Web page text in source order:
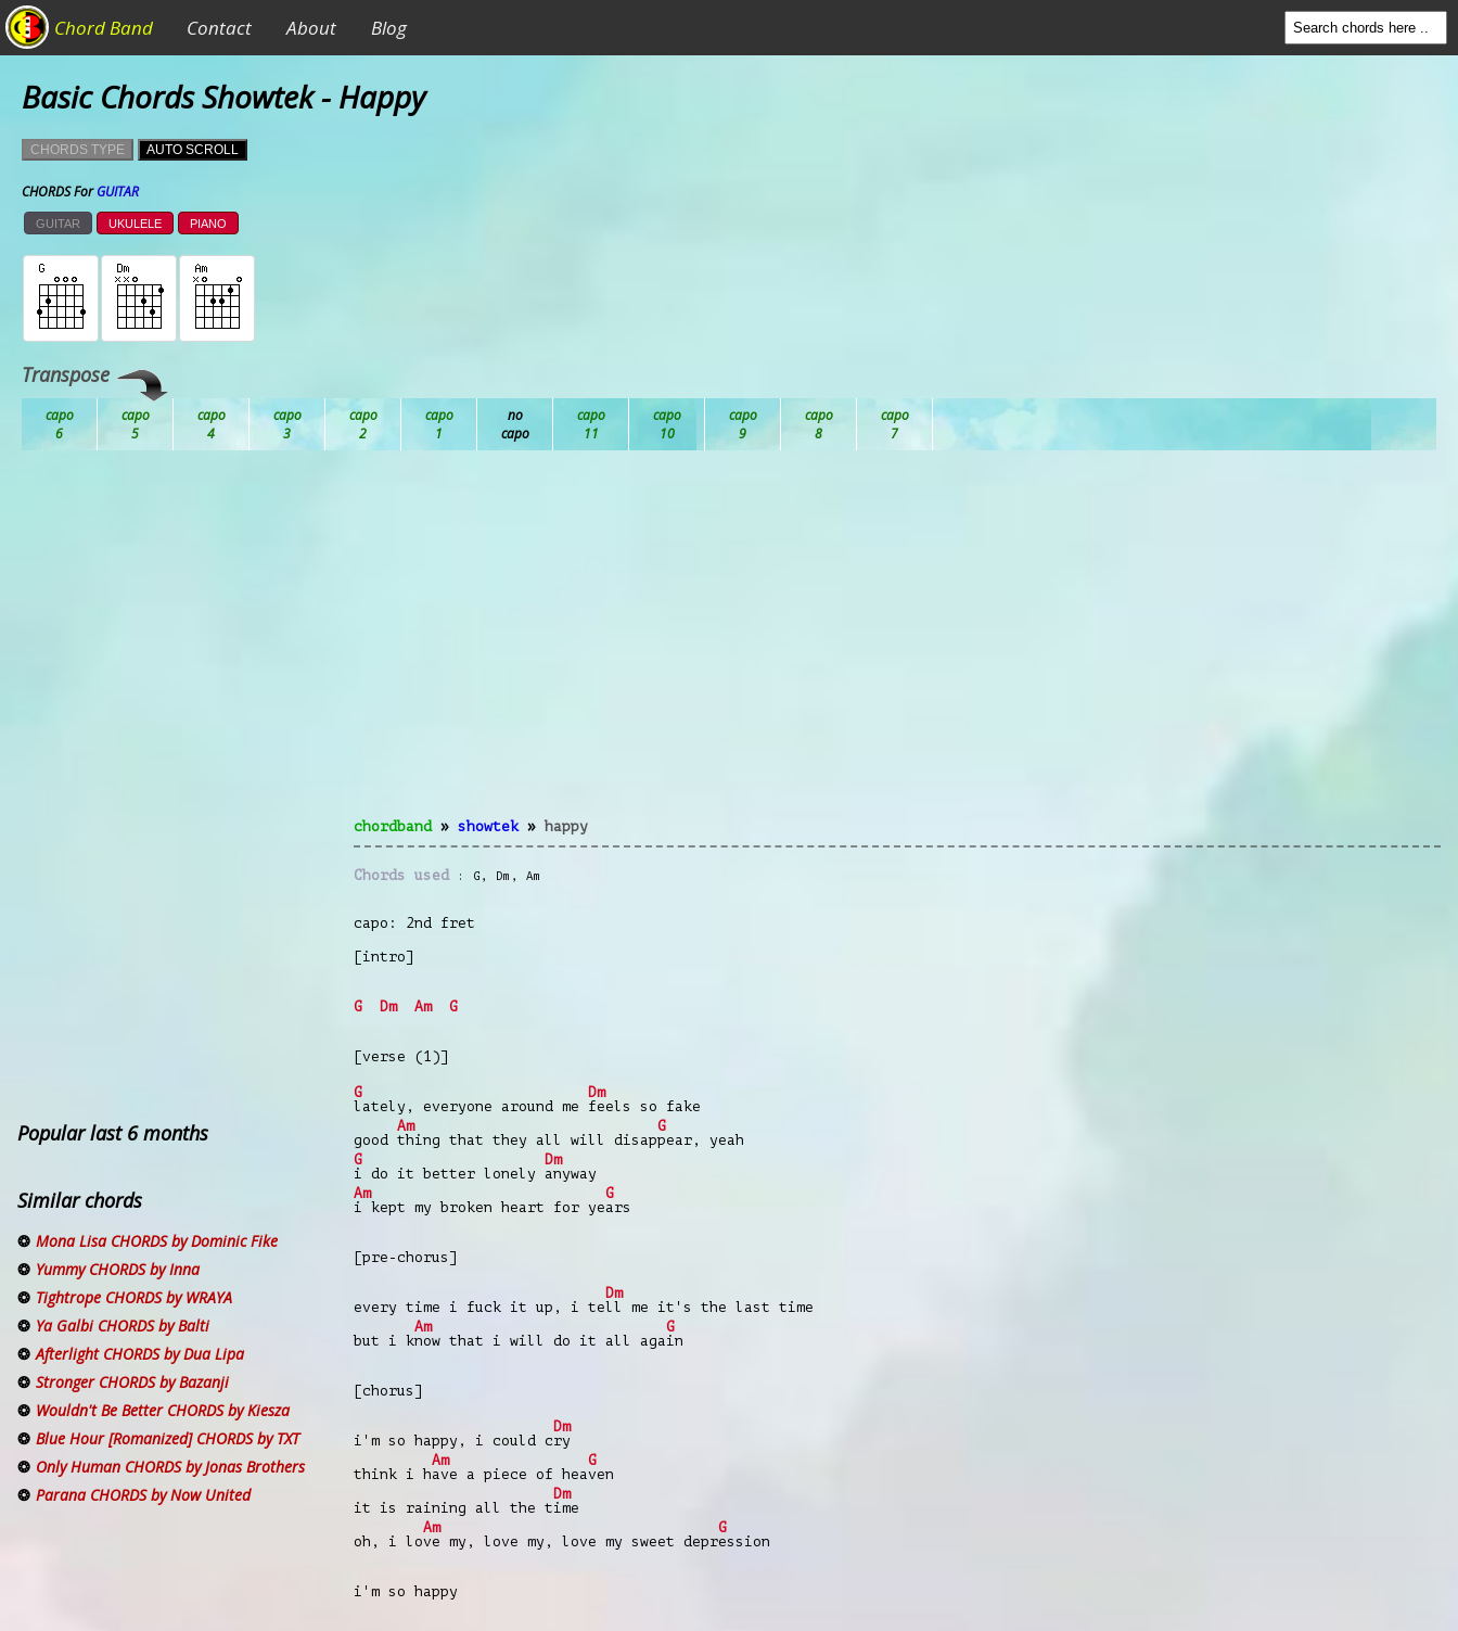
Chord Band Contact About Blog
Basic Chords Showtek - Happy
CHORDS TYPE AUTO SCROLL
CHORDS ForGUITAR
GUITAR UKULELE PIANO
Transpose
chordband» showtek» happy
Chords used G , Dm , Am
capo: 2nd fret
[intro]
G Dm Am G
[verse (1)]
G
lately, everyone around me
Dm
feels so fake
good
Am
thing that they all will disap
G
pear, yeah
G
i do it better lonely
Dm
anyway
Am
i kept my broken heart for ye
G
ars
[pre-chorus]
every time i fuck it up, i te
Dm
ll me it's the last time
but i k
Am
now that i will do it all aga
G
in
[chorus]
i'm so happy, i could c
Dm
ry
think i h
Am
ave a piece of hea
G
ven
it is raining all the t
Dm
ime
oh, i lo
Am
ve my, love my, love my sweet depr
G
ession
i'm so happy
Popular last 6 months
Similar chords
Mona Lisa CHORDS by Dominic Fike
Yummy CHORDS by Inna
Tightrope CHORDS by WRAYA
Ya Galbi CHORDS by Balti
Afterlight CHORDS by Dua Lipa
Stronger CHORDS by Bazanji
Wouldn't Be Better CHORDS by Kiesza
Blue Hour [Romanized] CHORDS by TXT
Only Human CHORDS by Jonas Brothers
Parana CHORDS by Now United